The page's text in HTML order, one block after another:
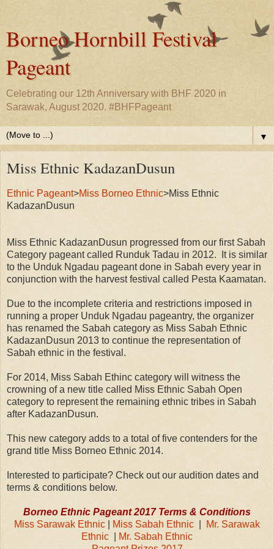
Borneo Hornbill Festival
Pageant
Celebrating our 12th Anniversary with BHF 2020 in
Sarawak, August 2020. #BHFPageant
▼
Miss Ethnic KadazanDusun
Ethnic Pageant>Miss Borneo Ethnic>Miss Ethnic
KadazanDusun
Miss Ethnic KadazanDusun progressed from our first Sabah
Category pageant called Runduk Tadau in 2012. It is similar
to the Unduk Ngadau pageant done in Sabah every year in
conjunction with the harvest festival called Pesta Kaamatan.
Due to the incomplete criteria and restrictions imposed in
running a proper Unduk Ngadau pageantry, the organizer
has renamed the Sabah category as Miss Sabah Ethnic
KadazanDusun 2013 to continue the representation of
Sabah ethnic in the festival.
For 2014, Miss Sabah Ethinc category will witness the
crowning of a new title called Miss Ethnic Sabah Open
category to represent the remaining ethnic tribes in Sabah
after KadazanDusun.
This new category adds to a total of five contenders for the
grand title Miss Borneo Ethnic 2014.
Interested to participate? Check out our audition dates and
terms & conditions below.
Borneo Ethnic Pageant 2017 Terms & Conditions
Miss Sarawak Ethnic
Miss Sabah Ethnic
Mr. Sarawak
Ethnic
Mr. Sabah Ethnic